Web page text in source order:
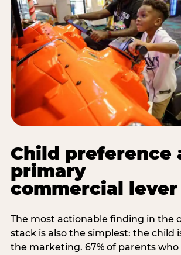
Child preference
primary
commercial lever
The most actionable finding in the
stack is also the simplest: the child
the marketing. 67% of parents who